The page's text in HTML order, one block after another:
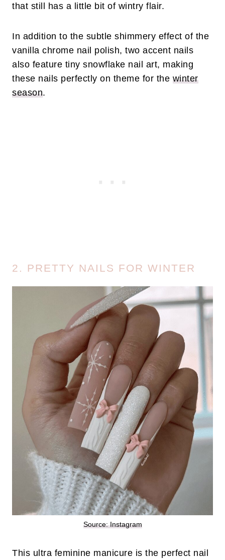
that still has a little bit of wintry flair.
In addition to the subtle shimmery effect of the
vanilla chrome nail polish, two accent nails
also feature tiny snowflake nail art, making
these nails perfectly on theme for the winter
season.
2. PRETTY NAILS FOR WINTER
Source: Instagram
This ultra feminine manicure is the perfect nail